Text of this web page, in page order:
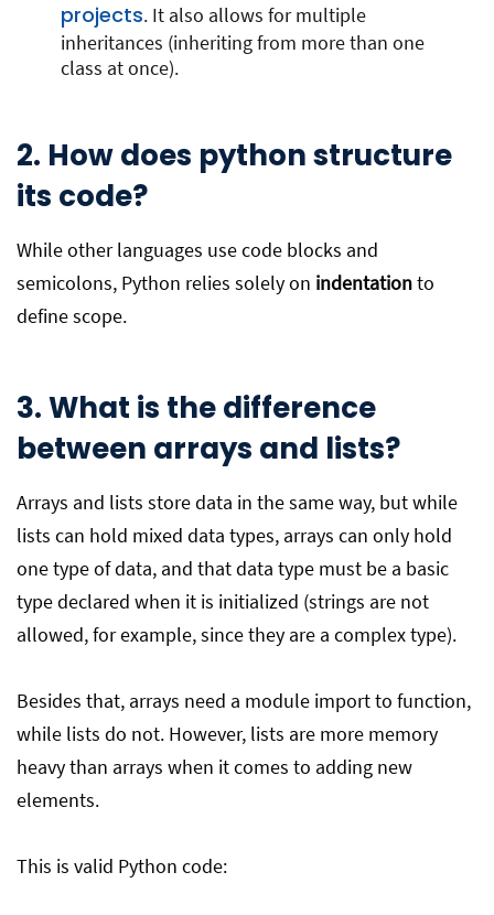
projects. It also allows for multiple
inheritances (inheriting from more than one
class at once).
2. How does python structure
its code?
While other languages use code blocks and
semicolons, Python relies solely on indentationto
define scope.
3. What is the difference
between arrays and lists?
Arrays and lists store data in the same way, but while
lists can hold mixed data types, arrays can only hold
one type of data, and that data type must be a basic
type declared when it is initialized (strings are not
allowed, for example, since they are a complex type).
Besides that, arrays need a module import to function,
while lists do not. However, lists are more memory
heavy than arrays when it comes to adding new
elements.
This is valid Python code: